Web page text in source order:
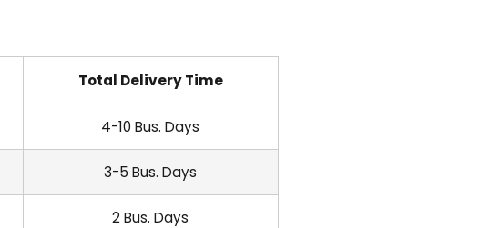
Total Delivery Time
4-10 Bus. Days
3-5 Bus. Days
2 Bus. Days